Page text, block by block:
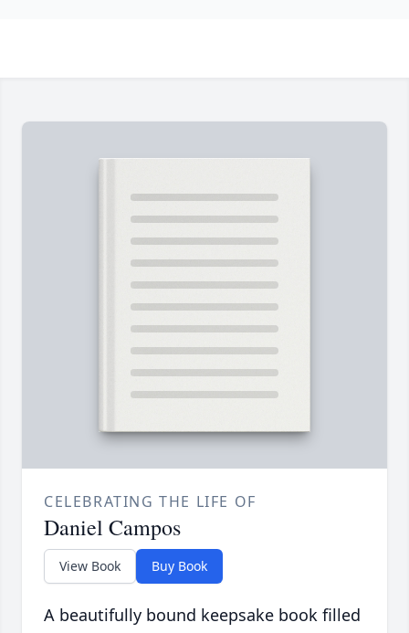
CELEBRATING THE LIFE OF
Daniel Campos
View Book Buy Book
A beautifully bound keepsake book filled